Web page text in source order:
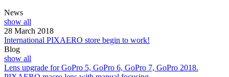
News
show all
28 March 2018
International PIXAERO store begin to work!
Blog
show all
Lens upgrade for GoPro 5, GoPro 6, GoPro 7, GoPro 2018.